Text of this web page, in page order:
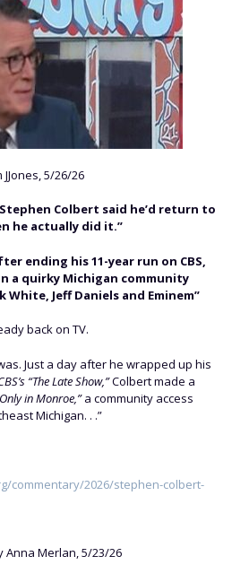
5/26/26
Colbert said he’d return to
he actually did it.”
ending his 11-year run on CBS,
a quirky Michigan community
White, Jeff Daniels and Eminem”
back on TV.
Just a day after he wrapped up his
“The Late Show,”Colbert made a
in Monroe,”a community access
Michigan. . .”
commentary/2026/stephen-colbert-
Anna Merlan, 5/23/26